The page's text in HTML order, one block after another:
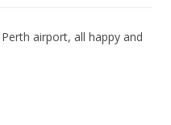
airport, all happy and